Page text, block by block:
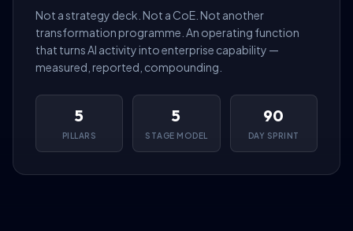
Not a strategy deck. Not a CoE. Not another
transformation programme. An operating function
that turns AI activity into enterprise capability —
measured, reported, compounding.
5
PILLARS
5
STAGE MODEL
90
DAY SPRINT